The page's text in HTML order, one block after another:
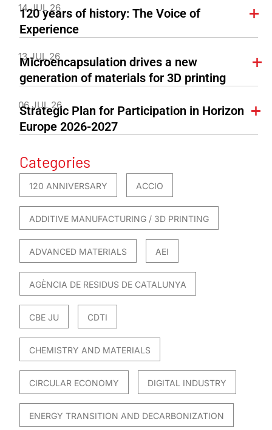
14 JUL 26
120 years of history: The Voice of
Experience
13 JUL 26
Microencapsulation drives a new
generation of materials for 3D printing
06 JUL 26
Strategic Plan for Participation in Horizon
Europe 2026-2027
Categories
120 ANNIVERSARY ACCIO
ADDITIVE MANUFACTURING / 3D PRINTING
ADVANCED MATERIALS AEI
AGÈNCIA DE RESIDUS DE CATALUNYA
CBE JU CDTI
CHEMISTRY AND MATERIALS
CIRCULAR ECONOMY DIGITAL INDUSTRY
ENERGY TRANSITION AND DECARBONIZATION